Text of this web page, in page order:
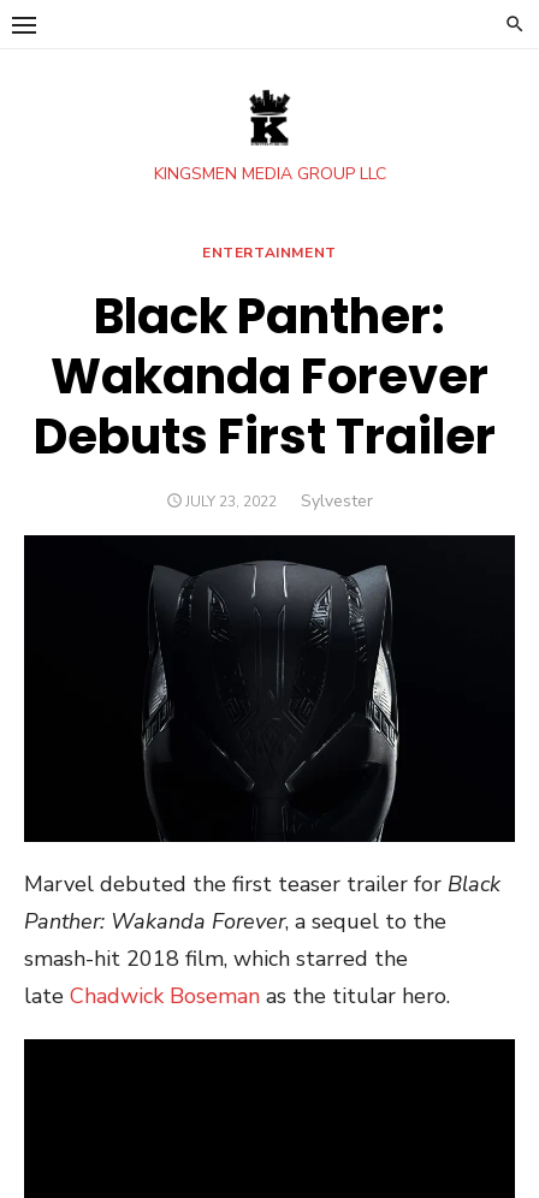
Skip
KINGSMEN MEDIA GROUP LLC
ENTERTAINMENT
Black Panther:
Wakanda Forever
Debuts First Trailer
POSTED
JULY 23, 2022 Author
Sylvester
Marvel debuted the first teaser trailer for Black
Panther: Wakanda Forever, a sequel to the
smash-hit 2018 film, which starred the
late Chadwick Boseman as the titular hero.